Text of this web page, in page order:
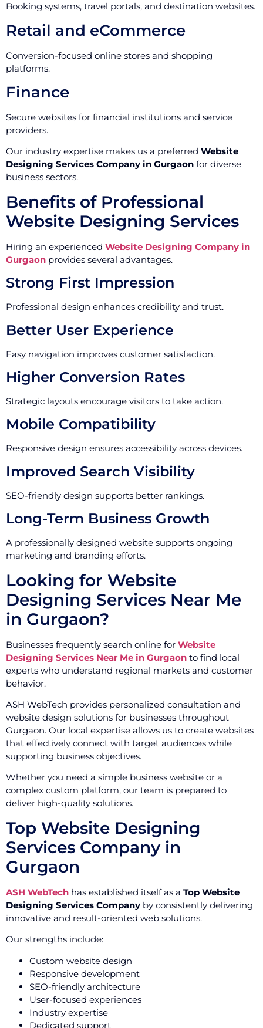
Booking systems, travel portals, and destination websites.
Retail and eCommerce
Conversion-focused online stores and shopping
platforms.
Finance
Secure websites for financial institutions and service
providers.
Our industry expertise makes us a preferred Website
Designing Services Company in Gurgaon for diverse
business sectors.
Benefits of Professional
Website Designing Services
Hiring an experienced Website Designing Company in
Gurgaon provides several advantages.
Strong First Impression
Professional design enhances credibility and trust.
Better User Experience
Easy navigation improves customer satisfaction.
Higher Conversion Rates
Strategic layouts encourage visitors to take action.
Mobile Compatibility
Responsive design ensures accessibility across devices.
Improved Search Visibility
SEO-friendly design supports better rankings.
Long-Term Business Growth
A professionally designed website supports ongoing
marketing and branding efforts.
Looking for Website
Designing Services Near Me
in Gurgaon?
Businesses frequently search online for Website
Designing Services Near Me in Gurgaon to find local
experts who understand regional markets and customer
behavior.
ASH WebTech provides personalized consultation and
website design solutions for businesses throughout
Gurgaon. Our local expertise allows us to create websites
that effectively connect with target audiences while
supporting business objectives.
Whether you need a simple business website or a
complex custom platform, our team is prepared to
deliver high-quality solutions.
Top Website Designing
Services Company in
Gurgaon
ASH WebTech has established itself as a Top Website
Designing Services Company by consistently delivering
innovative and result-oriented web solutions.
Our strengths include:
Custom website design
Responsive development
SEO-friendly architecture
User-focused experiences
Industry expertise
Dedicated support